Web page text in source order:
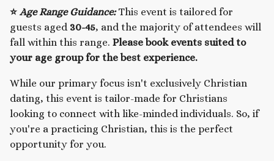
⭐ Age Range Guidance:This event is tailored for
guests aged 30-45, and the majority of attendees will
fall within this range. Please book events suited to
your age group for the best experience.
While our primary focus isn't exclusively Christian
dating, this event is tailor-made for Christians
looking to connect with like-minded individuals. So, if
you're a practicing Christian, this is the perfect
opportunity for you.